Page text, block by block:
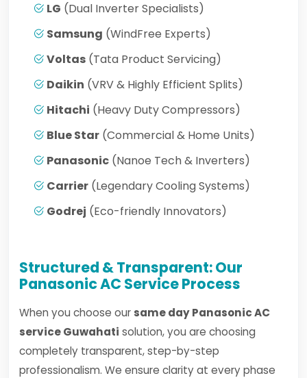
LG (Dual Inverter Specialists)
Samsung (WindFree Experts)
Voltas (Tata Product Servicing)
Daikin (VRV & Highly Efficient Splits)
Hitachi (Heavy Duty Compressors)
Blue Star (Commercial & Home Units)
Panasonic (Nanoe Tech & Inverters)
Carrier (Legendary Cooling Systems)
Godrej (Eco-friendly Innovators)
Structured & Transparent: Our
Panasonic AC Service Process
When you choose our same day Panasonic AC
service Guwahati solution, you are choosing
completely transparent, step-by-step
professionalism. We ensure clarity at every phase